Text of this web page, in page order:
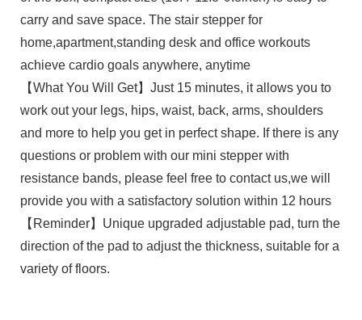
carry and save space. The stair stepper for
home,apartment,standing desk and office workouts
achieve cardio goals anywhere, anytime
【What You Will Get】Just 15 minutes, it allows you to
work out your legs, hips, waist, back, arms, shoulders
and more to help you get in perfect shape. If there is any
questions or problem with our mini stepper with
resistance bands, please feel free to contact us,we will
provide you with a satisfactory solution within 12 hours
【Reminder】Unique upgraded adjustable pad, turn the
direction of the pad to adjust the thickness, suitable for a
variety of floors.